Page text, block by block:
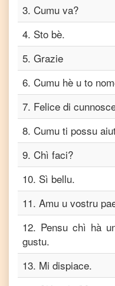
3. Cumu va?
4. Sto bè.
5. Grazie
6. Cumu hè u to
7. Felice di
8. Cumu ti possu
9. Chì faci?
10. Sì bellu.
11. Amu u vostru
12. Pensu chì hà
gustu.
13. Mi dispiace.